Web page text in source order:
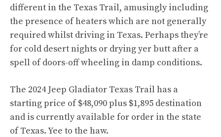
different in the Texas Trail, amusingly including
the presence of heaters which are not generally
required whilst driving in Texas. Perhaps they’re
for cold desert nights or drying yer butt after a
spell of doors-off wheeling in damp conditions.
The 2024 Jeep Gladiator Texas Trail has a
starting price of $48,090 plus $1,895 destination
and is currently available for order in the state
of Texas. Yee to the haw.